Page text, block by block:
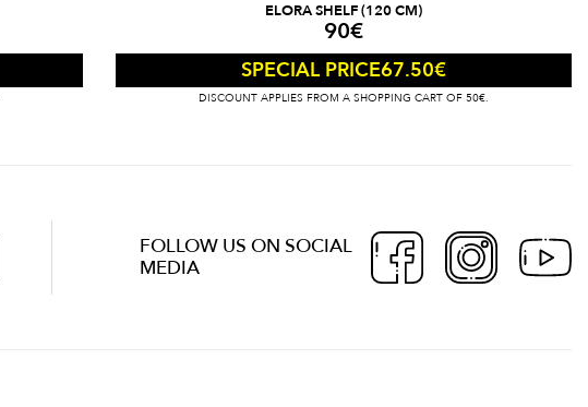
ELORA SHELF (120 CM)
90€
SPECIAL PRICE67.50€
DISCOUNT APPLIES FROM A SHOPPING CART OF 50€.
FOLLOW US ON SOCIAL
MEDIA